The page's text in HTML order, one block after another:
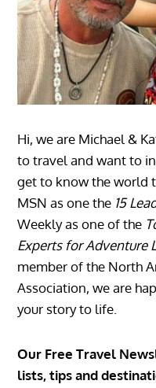
Hi, we are Michael &
to travel and want to
get to know the world
MSN as one the 15
Weekly as one of the
Experts for Adventure
member of the North
Association, we are
your story to life.
Our Free Travel
lists, tips and